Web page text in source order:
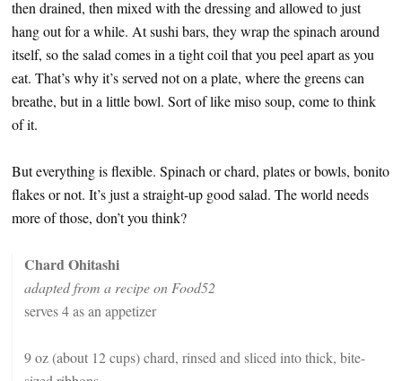
then drained, then mixed with the dressing and allowed to just
hang out for a while. At sushi bars, they wrap the spinach around
itself, so the salad comes in a tight coil that you peel apart as you
eat. That’s why it’s served not on a plate, where the greens can
breathe, but in a little bowl. Sort of like miso soup, come to think
of it.
But everything is flexible. Spinach or chard, plates or bowls, bonito
flakes or not. It’s just a straight-up good salad. The world needs
more of those, don’t you think?
Chard Ohitashi
adapted from a recipe on Food52
serves 4 as an appetizer
9 oz (about 12 cups) chard, rinsed and sliced into thick, bite-